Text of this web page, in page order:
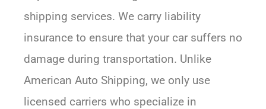
shipping services. We carry liability
insurance to ensure that your car suffers no
damage during transportation. Unlike
American Auto Shipping, we only use
licensed carriers who specialize in